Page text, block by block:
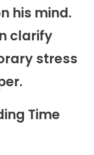
his mind.
clarify
stress
Time